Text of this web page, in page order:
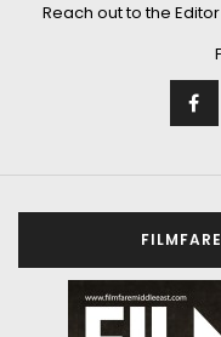
Reach out to the